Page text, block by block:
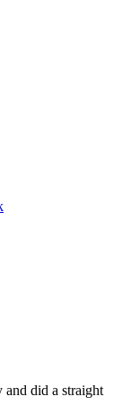
and did a straight